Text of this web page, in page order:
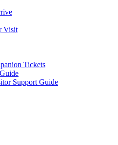
Visit
Tickets
Support Guide